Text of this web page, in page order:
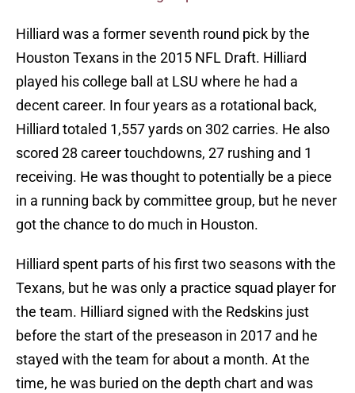
Hilliard was a former seventh round pick by the
Houston Texans in the 2015 NFL Draft. Hilliard
played his college ball at LSU where he had a
decent career. In four years as a rotational back,
Hilliard totaled 1,557 yards on 302 carries. He also
scored 28 career touchdowns, 27 rushing and 1
receiving. He was thought to potentially be a piece
in a running back by committee group, but he never
got the chance to do much in Houston.
Hilliard spent parts of his first two seasons with the
Texans, but he was only a practice squad player for
the team. Hilliard signed with the Redskins just
before the start of the preseason in 2017 and he
stayed with the team for about a month. At the
time, he was buried on the depth chart and was